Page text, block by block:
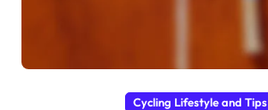
Cycling Lifestyle and Tips